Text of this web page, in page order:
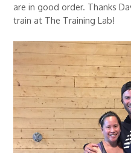
are in good order. Thanks
train at The Training Lab!